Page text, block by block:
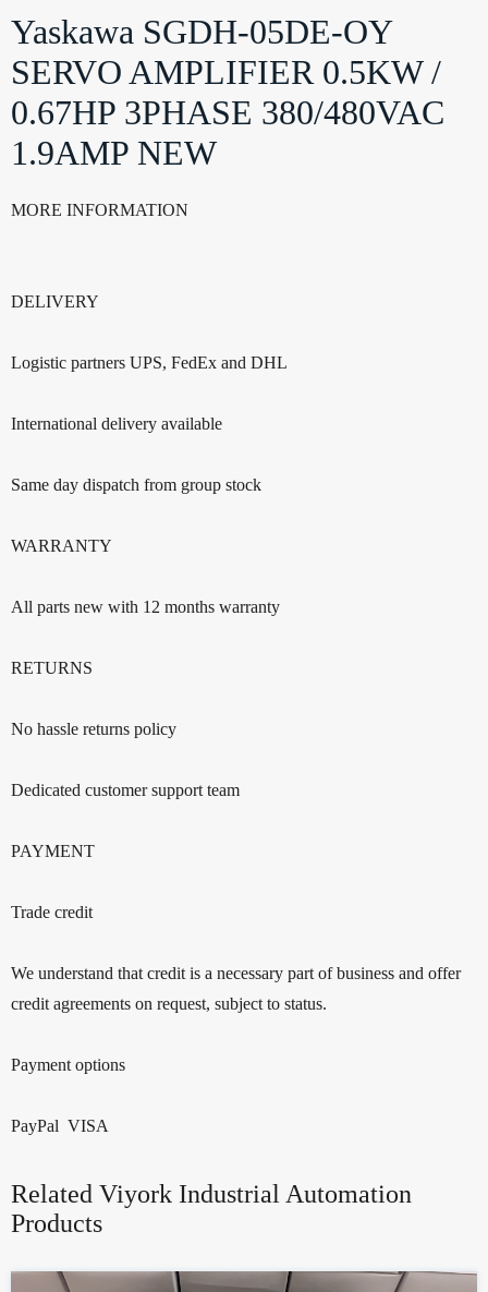
Yaskawa SGDH-05DE-OY
SERVO AMPLIFIER 0.5KW /
0.67HP 3PHASE 380/480VAC
1.9AMP NEW
MORE INFORMATION
DELIVERY
Logistic partners UPS, FedEx and DHL
International delivery available
Same day dispatch from group stock
WARRANTY
All parts new with 12 months warranty
RETURNS
No hassle returns policy
Dedicated customer support team
PAYMENT
Trade credit
We understand that credit is a necessary part of business and offer
credit agreements on request, subject to status.
Payment options
PayPal VISA
Related Viyork Industrial Automation
Products